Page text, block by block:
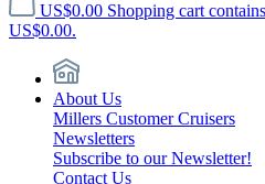
US$0.00 Shopping cart
US$0.00.
About Us
Millers Customer Cruisers
Newsletters
Subscribe to our Newsletter!
Contact Us